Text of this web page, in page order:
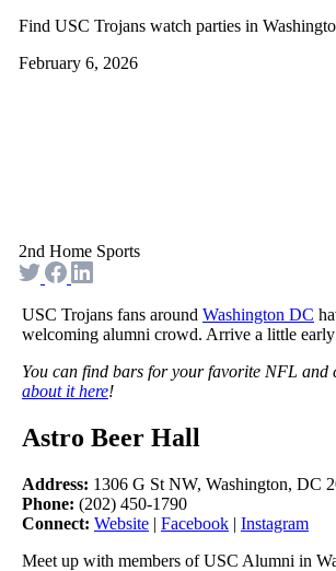
Find USC Trojans watch parties in
February 6, 2026
2nd Home Sports
USC Trojans fans around Washington DC
welcoming alumni crowd. Arrive a little
You can find bars for your favorite NFL and
about it here!
Astro Beer Hall
Address: 1306 G St NW, Washington, DC
Phone: (202) 450-1790
Connect: Website | Facebook | Instagram
Meet up with members of USC Alumni in